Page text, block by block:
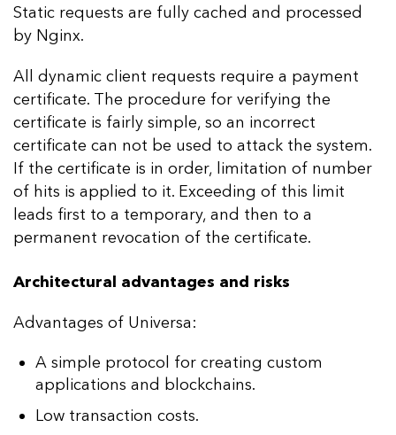
Static requests are fully cached and processed
by Nginx.
All dynamic client requests require a payment
certificate. The procedure for verifying the
certificate is fairly simple, so an incorrect
certificate can not be used to attack the system.
If the certificate is in order, limitation of number
of hits is applied to it. Exceeding of this limit
leads first to a temporary, and then to a
permanent revocation of the certificate.
Architectural advantages and risks
Advantages of Universa:
A simple protocol for creating custom
applications and blockchains.
Low transaction costs.